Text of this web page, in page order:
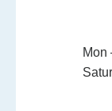
Mon